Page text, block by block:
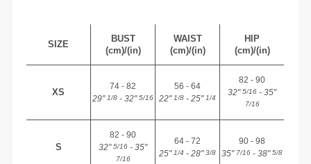
SIZE
BUST
(cm)/(in)
WAIST
(cm)/(in)
HIP
(cm)/(in)
XS
74 - 82
29"1/8 - 32"5/16
56 - 64
22"1/8 - 25"1/4
82 - 90
32"5/16 - 35"
7/16
S
82 - 90
32"5/16 - 35"
7/16
64 - 72
25"1/4 - 28"3/8
90 - 98
35"7/16 - 38"5/8